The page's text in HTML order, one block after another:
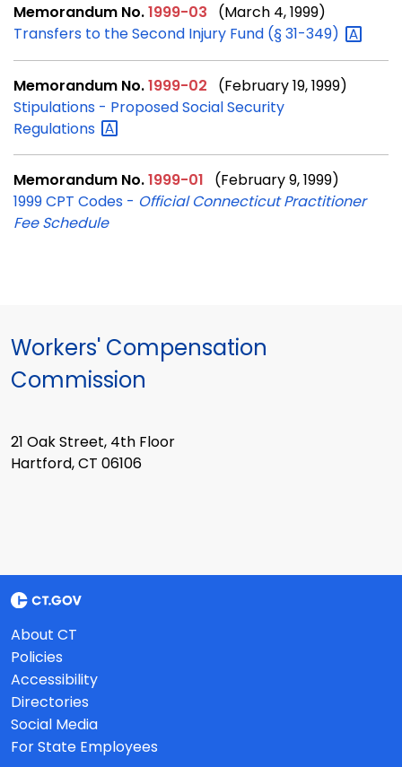
Memorandum No.1999-03 (March 4, 1999)
Transfers to the Second Injury Fund (§ 31-349)
Memorandum No.1999-02 (February 19, 1999)
Stipulations - Proposed Social Security
Regulations
Memorandum No.1999-01 (February 9, 1999)
1999 CPT Codes - Official Connecticut Practitioner
Fee Schedule
Workers' Compensation
Commission
21 Oak Street, 4th Floor
Hartford, CT 06106
About CT
Policies
Accessibility
Directories
Social Media
For State Employees